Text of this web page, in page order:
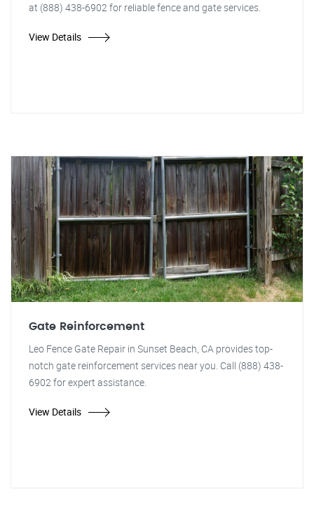
at (888) 438-6902 for reliable fence and gate services.
View Details
Gate Reinforcement
Leo Fence Gate Repair in Sunset Beach, CA provides top-
notch gate reinforcement services near you. Call (888) 438-
6902 for expert assistance.
View Details